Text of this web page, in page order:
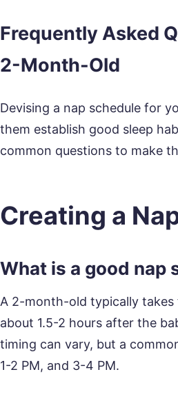
Frequently Asked
2-Month-Old
Devising a nap schedule for
them establish good sleep
common questions to make
Creating a
What is a good nap
A 2-month-old typically takes
about 1.5-2 hours after the
timing can vary, but a
1-2 PM, and 3-4 PM.